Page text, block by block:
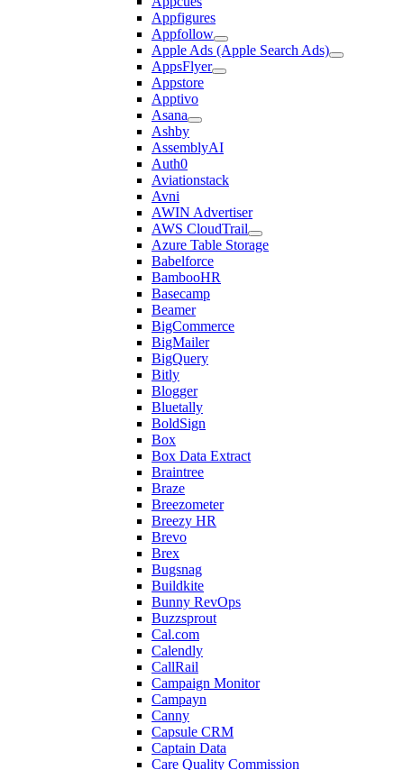
Appfigures
Appfollow
Apple Ads (Apple Search Ads)
AppsFlyer
Appstore
Apptivo
Asana
Ashby
AssemblyAI
Auth0
Aviationstack
Avni
AWIN Advertiser
AWS CloudTrail
Azure Table Storage
Babelforce
BambooHR
Basecamp
Beamer
BigCommerce
BigMailer
BigQuery
Bitly
Blogger
Bluetally
BoldSign
Box
Box Data Extract
Braintree
Braze
Breezometer
Breezy HR
Brevo
Brex
Bugsnag
Buildkite
Bunny RevOps
Buzzsprout
Cal.com
Calendly
CallRail
Campaign Monitor
Campayn
Canny
Capsule CRM
Captain Data
Care Quality Commission